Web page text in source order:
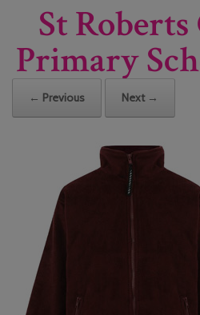
St
Primary
← Previous Next →